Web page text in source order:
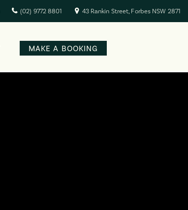
(02) 9772 8801 43 Rankin Street, Forbes NSW 2871
MAKE A BOOKING